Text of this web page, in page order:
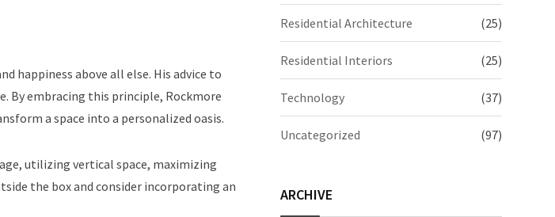
happiness above all else. His advice to
By embracing this principle, Rockmore
a space into a personalized oasis.
utilizing vertical space, maximizing
the box and consider incorporating an
Residential Architecture (25)
Residential Interiors (25)
Technology (37)
Uncategorized (97)
ARCHIVE